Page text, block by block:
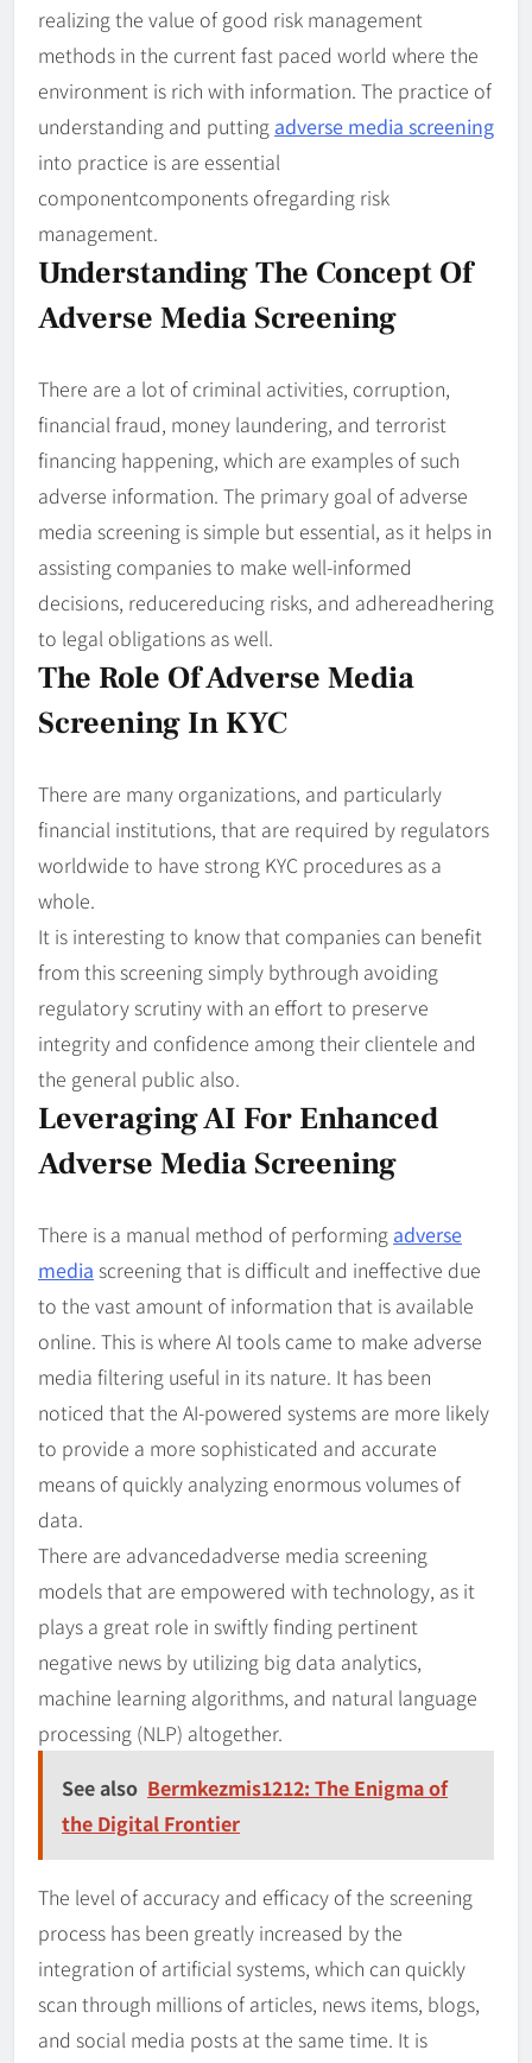
realizing the value of good risk management
methods in the current fast paced world where the
environment is rich with information. The practice of
understanding and putting adverse media screening
into practice is are essential
componentcomponents ofregarding risk
management.
Understanding The Concept Of
Adverse Media Screening
There are a lot of criminal activities, corruption,
financial fraud, money laundering, and terrorist
financing happening, which are examples of such
adverse information. The primary goal of adverse
media screening is simple but essential, as it helps in
assisting companies to make well-informed
decisions, reducereducing risks, and adhereadhering
to legal obligations as well.
The Role Of Adverse Media
Screening In KYC
There are many organizations, and particularly
financial institutions, that are required by regulators
worldwide to have strong KYC procedures as a
whole.
It is interesting to know that companies can benefit
from this screening simply bythrough avoiding
regulatory scrutiny with an effort to preserve
integrity and confidence among their clientele and
the general public also.
Leveraging AI For Enhanced
Adverse Media Screening
There is a manual method of performing adverse
media screening that is difficult and ineffective due
to the vast amount of information that is available
online. This is where AI tools came to make adverse
media filtering useful in its nature. It has been
noticed that the AI-powered systems are more likely
to provide a more sophisticated and accurate
means of quickly analyzing enormous volumes of
data.
There are advancedadverse media screening
models that are empowered with technology, as it
plays a great role in swiftly finding pertinent
negative news by utilizing big data analytics,
machine learning algorithms, and natural language
processing (NLP) altogether.
See also Bermkezmis1212: The Enigma of
the Digital Frontier
The level of accuracy and efficacy of the screening
process has been greatly increased by the
integration of artificial systems, which can quickly
scan through millions of articles, news items, blogs,
and social media posts at the same time. It is